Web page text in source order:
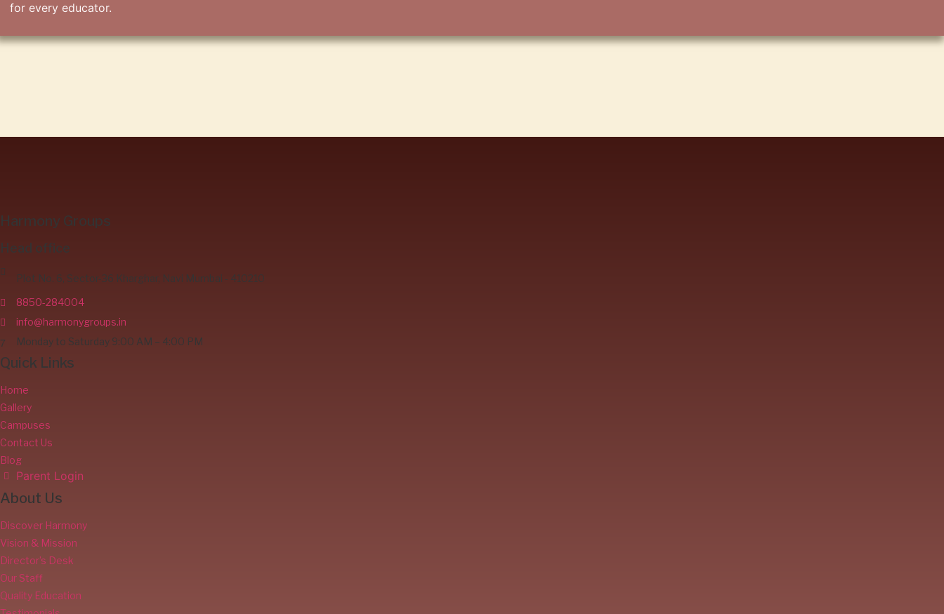
for every educator.
Harmony Groups
Head office
Plot No. 6, Sector-36 Kharghar, Navi Mumbai - 410210
8850-284004
info@harmonygroups.in
Monday to Saturday 9:00 AM – 4:00 PM
Quick Links
Home
Gallery
Campuses
Contact Us
Blog
Parent Login
About Us
Discover Harmony
Vision & Mission
Director’s Desk
Our Staff
Quality Education